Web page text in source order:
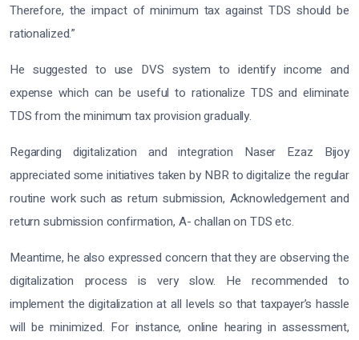
Therefore, the impact of minimum tax against TDS should be
rationalized.”
He suggested to use DVS system to identify income and
expense which can be useful to rationalize TDS and eliminate
TDS from the minimum tax provision gradually.
Regarding digitalization and integration Naser Ezaz Bijoy
appreciated some initiatives taken by NBR to digitalize the regular
routine work such as return submission, Acknowledgement and
return submission confirmation, A- challan on TDS etc.
Meantime, he also expressed concern that they are observing the
digitalization process is very slow. He recommended to
implement the digitalization at all levels so that taxpayer’s hassle
will be minimized. For instance, online hearing in assessment,